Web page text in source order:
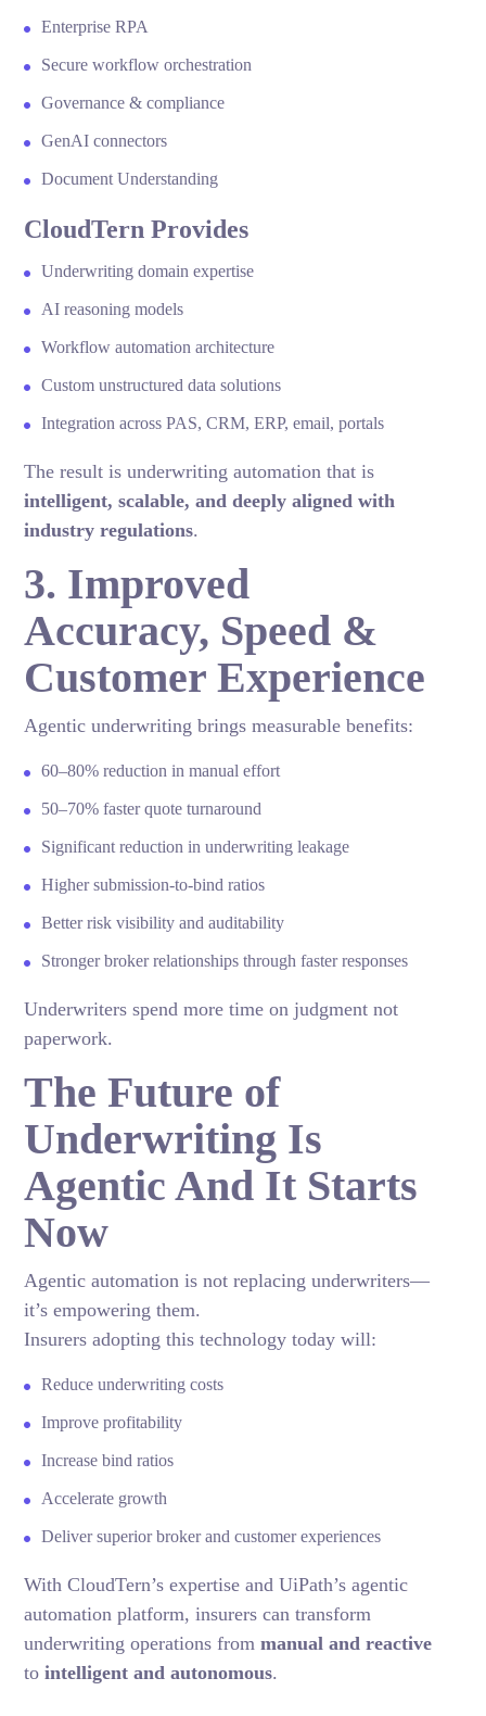
Enterprise RPA
Secure workflow orchestration
Governance & compliance
GenAI connectors
Document Understanding
CloudTern Provides
Underwriting domain expertise
AI reasoning models
Workflow automation architecture
Custom unstructured data solutions
Integration across PAS, CRM, ERP, email, portals
The result is underwriting automation that is
intelligent, scalable, and deeply aligned with
industry regulations.
3. Improved
Accuracy, Speed &
Customer Experience
Agentic underwriting brings measurable benefits:
60–80% reduction in manual effort
50–70% faster quote turnaround
Significant reduction in underwriting leakage
Higher submission-to-bind ratios
Better risk visibility and auditability
Stronger broker relationships through faster responses
Underwriters spend more time on judgment not
paperwork.
The Future of
Underwriting Is
Agentic And It Starts
Now
Agentic automation is not replacing underwriters—
it’s empowering them.
Insurers adopting this technology today will:
Reduce underwriting costs
Improve profitability
Increase bind ratios
Accelerate growth
Deliver superior broker and customer experiences
With CloudTern’s expertise and UiPath’s agentic
automation platform, insurers can transform
underwriting operations frommanual and reactive
tointelligent and autonomous.